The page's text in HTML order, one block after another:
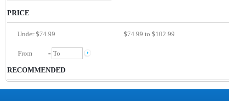
PRICE
Under $74.99 $74.99 to $102.99
-
RECOMMENDED